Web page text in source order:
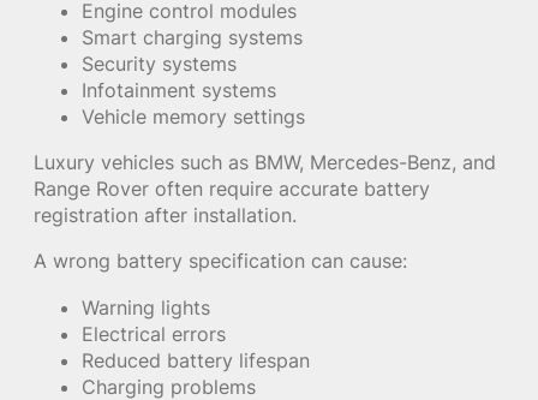
Engine control modules
Smart charging systems
Security systems
Infotainment systems
Vehicle memory settings
Luxury vehicles such as BMW, Mercedes-Benz, and
Range Rover often require accurate battery
registration after installation.
A wrong battery specification can cause:
Warning lights
Electrical errors
Reduced battery lifespan
Charging problems